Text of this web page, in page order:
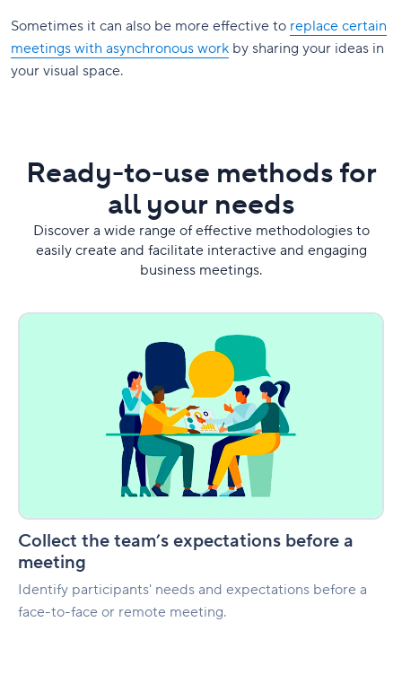
Sometimes it can also be more effective to replace certain
meetings with asynchronous work by sharing your ideas in
your visual space.
Ready-to-use methods for
all your needs
Discover a wide range of effective methodologies to
easily create and facilitate interactive and engaging
business meetings.
Collect the team’s expectations before a
meeting
Identify participants' needs and expectations before a
face-to-face or remote meeting.
Collect